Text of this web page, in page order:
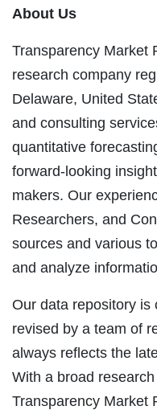
About Us
Transparency Market
research company
Delaware, United
and consulting
quantitative
forward-looking
makers. Our
Researchers, and
sources and various
and analyze
Our data repository is
revised by a team of
always reflects the
With a broad
Transparency Market